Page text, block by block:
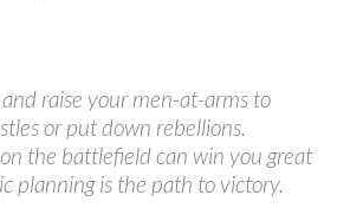
raise your men-at-arms to
or put down rebellions.
the battlefield can win you great
planning is the path to victory.